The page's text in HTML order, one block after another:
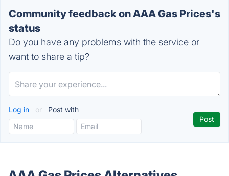
Community feedback on AAA Gas Prices's
status
Do you have any problems with the service or
want to share a tip?
Log in or Post with